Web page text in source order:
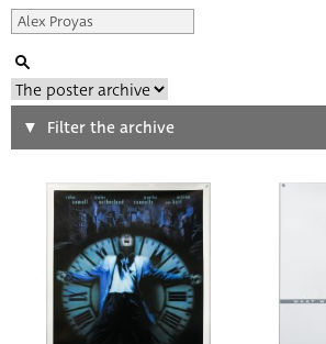
Search
Type of poster
Origin of poster
Filter the archive